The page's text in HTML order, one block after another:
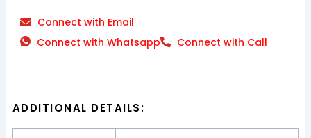
Connect with Email
Connect with Whatsapp
Connect with Call
ADDITIONAL DETAILS: